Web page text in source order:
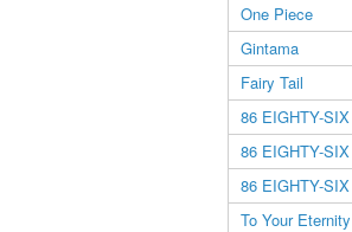
One Piece
Gintama
Fairy Tail
86 EIGHTY-SIX
86 EIGHTY-SIX
86 EIGHTY-SIX
To Your Eternity